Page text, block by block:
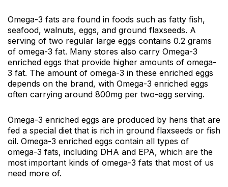
Omega-3 fats are found in foods such as fatty fish,
seafood, walnuts, eggs, and ground flaxseeds. A
serving of two regular large eggs contains 0.2 grams
of omega-3 fat. Many stores also carry Omega-3
enriched eggs that provide higher amounts of omega-
3 fat. The amount of omega-3 in these enriched eggs
depends on the brand, with Omega-3 enriched eggs
often carrying around 800mg per two-egg serving.
Omega-3 enriched eggs are produced by hens that are
fed a special diet that is rich in ground flaxseeds or fish
oil. Omega-3 enriched eggs contain all types of
omega-3 fats, including DHA and EPA, which are the
most important kinds of omega-3 fats that most of us
need more of.